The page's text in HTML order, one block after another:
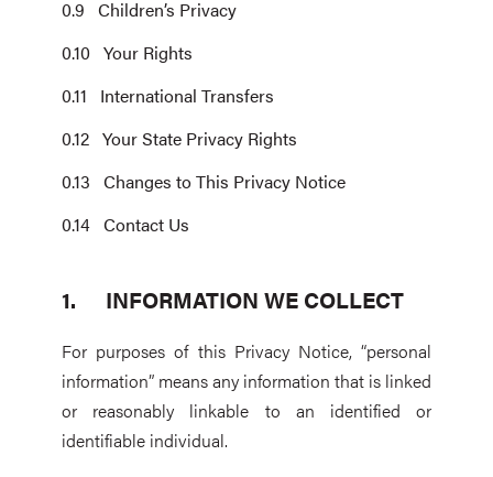
Children’s Privacy
Your Rights
International Transfers
Your State Privacy Rights
Changes to This Privacy Notice
Contact Us
INFORMATION WE COLLECT
For purposes of this Privacy Notice, “personal
information” means any information that is linked
or reasonably linkable to an identified or
identifiable individual.